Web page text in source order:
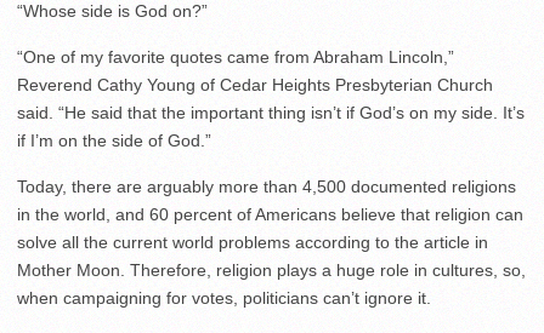
“Whose side is God on?”
“One of my favorite quotes came from Abraham Lincoln,”
Reverend Cathy Young of Cedar Heights Presbyterian Church
said. “He said that the important thing isn’t if God’s on my side. It’s
if I’m on the side of God.”
Today, there are arguably more than 4,500 documented religions
in the world, and 60 percent of Americans believe that religion can
solve all the current world problems according to the article in
Mother Moon. Therefore, religion plays a huge role in cultures, so,
when campaigning for votes, politicians can’t ignore it.